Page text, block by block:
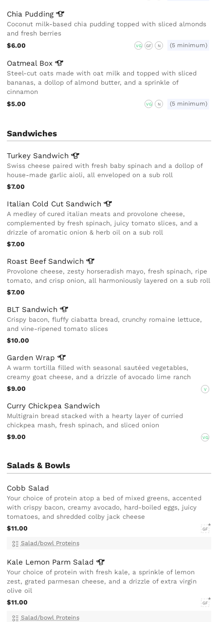
Chia Pudding
Coconut milk-based chia pudding topped with sliced almonds
and fresh berries
$6.00
VG GF N (5 minimum)
Oatmeal Box
Steel-cut oats made with oat milk and topped with sliced
bananas, a dollop of almond butter, and a sprinkle of
cinnamon
$5.00
VG N (5 minimum)
Sandwiches
Turkey Sandwich
Swiss cheese paired with fresh baby spinach and a dollop of
house-made garlic aioli, all enveloped on a sub roll
$7.00
Italian Cold Cut Sandwich
A medley of cured italian meats and provolone cheese,
complemented by fresh spinach, juicy tomato slices, and a
drizzle of aromatic onion & herb oil on a sub roll
$7.00
Roast Beef Sandwich
Provolone cheese, zesty horseradish mayo, fresh spinach, ripe
tomato, and crisp onion, all harmoniously layered on a sub roll
$7.00
BLT Sandwich
Crispy bacon, fluffy ciabatta bread, crunchy romaine lettuce,
and vine-ripened tomato slices
$10.00
GardenWrap
A warm tortilla filled with seasonal sautéed vegetables,
creamy goat cheese, and a drizzle of avocado lime ranch
$9.00
V
Curry Chickpea Sandwich
Multigrain bread stacked with a hearty layer of curried
chickpea mash, fresh spinach, and sliced onion
$9.00
VG
Salads & Bowls
Cobb Salad
Your choice of protein atop a bed of mixed greens, accented
with crispy bacon, creamy avocado, hard-boiled eggs, juicy
tomatoes, and shredded colby jack cheese
$11.00
GF
Salad/bowl Proteins
Kale Lemon Parm Salad
Your choice of protein with fresh kale, a sprinkle of lemon
zest, grated parmesan cheese, and a drizzle of extra virgin
olive oil
$11.00
GF
Salad/bowl Proteins